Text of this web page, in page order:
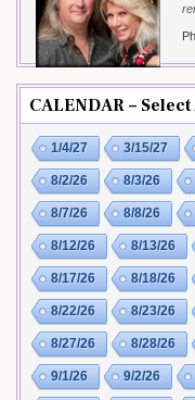
CALENDAR – Select
1/4/27 3/15/27
8/2/26 8/3/26
8/7/26 8/8/26
8/12/26 8/13/26
8/17/26 8/18/26
8/22/26 8/23/26
8/27/26 8/28/26
9/1/26 9/2/26